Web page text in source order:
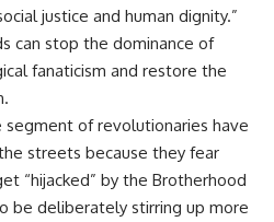
justice and human dignity.”
can stop the dominance of
fanaticism and restore the
segment of revolutionaries have
streets because they fear
“hijacked” by the Brotherhood
be deliberately stirring up more